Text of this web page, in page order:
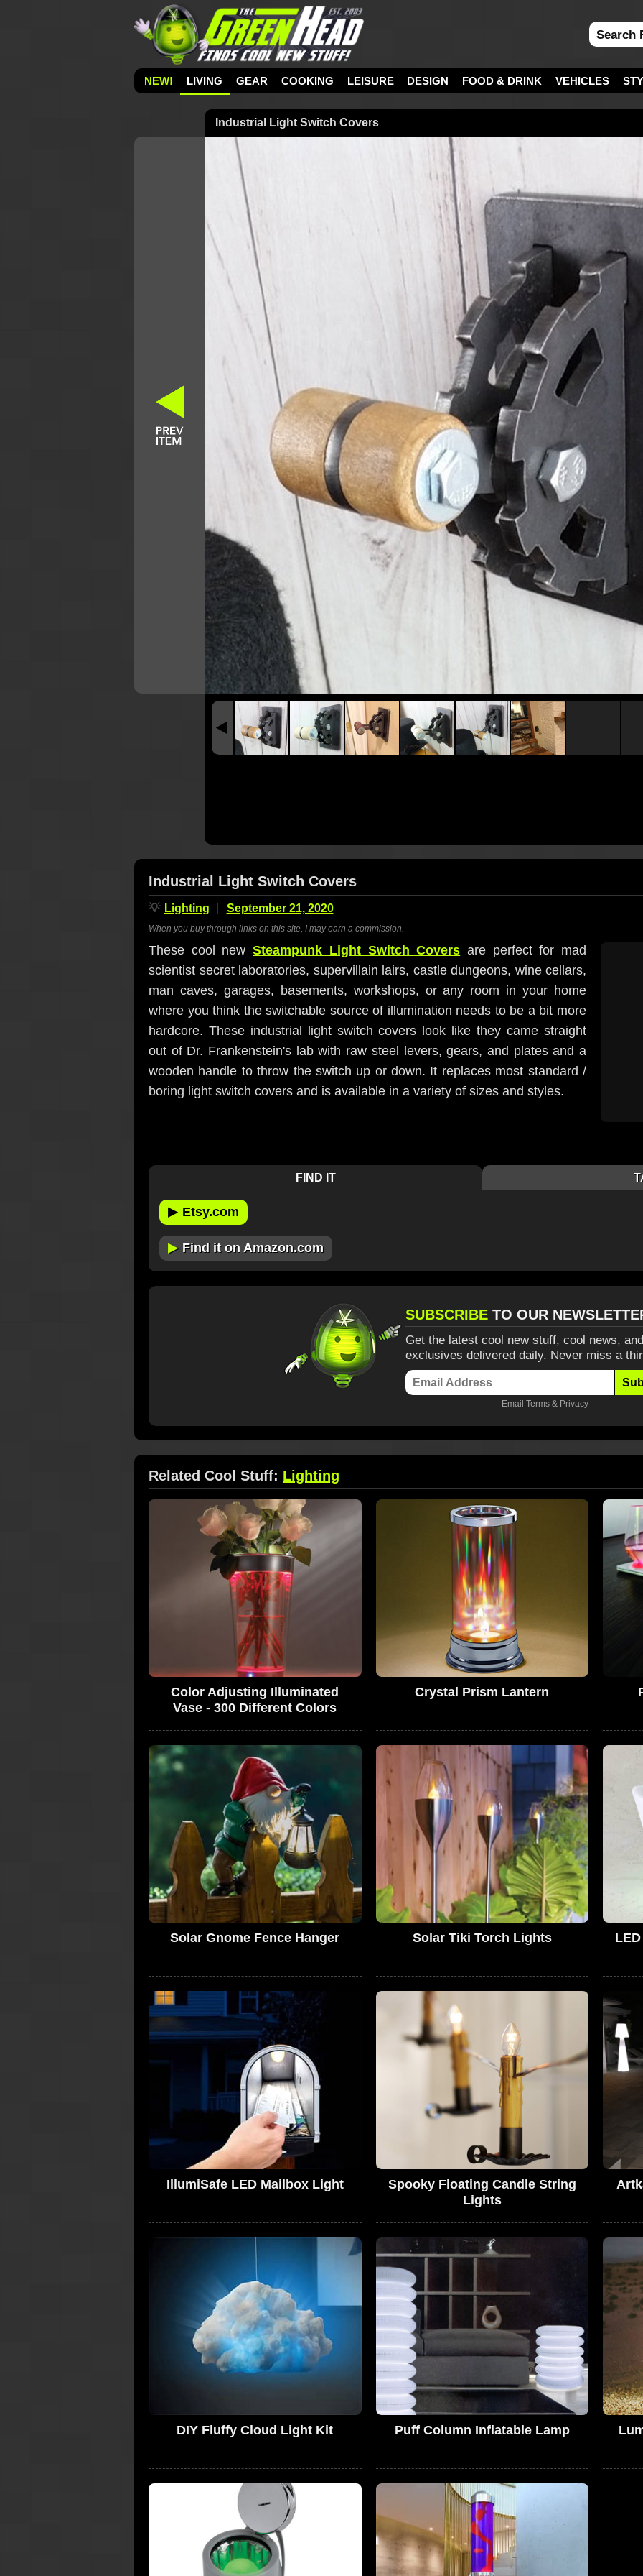
NEW! LIVING GEAR COOKING LEISURE DESIGN FOOD & DRINK VEHICLES
Industrial Light Switch Covers
Industrial Light Switch Covers
💡 Lighting September 21, 2020
When you buy through links on this site, I may earn a commission.
These cool newSteampunk Light Switch Covers are perfect for mad
scientist secret laboratories, supervillain lairs, castle dungeons, wine cellars,
man caves, garages, basements, workshops, or any room in your home
where you think the switchable source of illumination needs to be a bit more
hardcore. These industrial light switch covers look like they came straight
out of Dr. Frankenstein's lab with raw steel levers, gears, and plates and a
wooden handle to throw the switch up or down. It replaces most standard /
boring light switch covers and is available in a variety of sizes and styles.
FIND IT
▶ Etsy.com
▶ Find it on Amazon.com
SUBSCRIBE TO OUR
Get the latest cool new stuff, cool news,
exclusives delivered daily. Never miss a
Email Terms & Privacy
Related Cool Stuff: Lighting
Color Adjusting Illuminated
Vase - 300 Different Colors
Crystal Prism Lantern
Solar Gnome Fence Hanger Solar Tiki Torch Lights
IllumiSafe LED Mailbox Light
Spooky Floating Candle String
Lights
DIY Fluffy Cloud Light Kit Puff Column Inflatable Lamp